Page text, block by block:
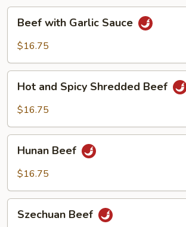
Vegetables
with
Garlic
Beef with Garlic Sauce
$16.75
and
Spicy
Beef
Hot and Spicy Shredded Beef
$16.75
Beef
Hunan Beef
$16.75
Beef
Szechuan Beef